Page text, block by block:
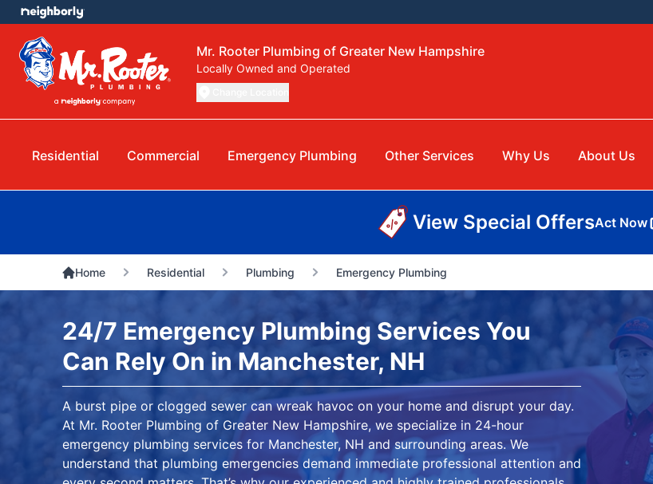
Mr. Rooter Plumbing of Greater New Hampshire
Locally Owned and Operated
Residential Commercial Emergency Plumbing Other Services Why Us About Us
View Special OffersAct Now
Home Residential Plumbing Emergency Plumbing
24/7 Emergency Plumbing Services You
Can Rely On in Manchester, NH
A burst pipe or clogged sewer can wreak havoc on your home and disrupt your day.
At Mr. Rooter Plumbing of Greater New Hampshire, we specialize in 24-hour
emergency plumbing services for Manchester, NH and surrounding areas. We
understand that plumbing emergencies demand immediate professional attention and